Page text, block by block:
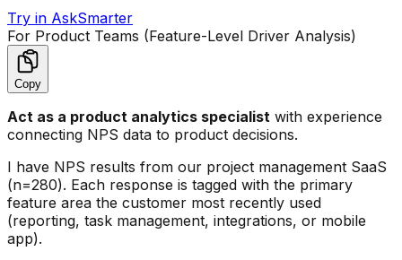
Try in AskSmarter
For Product Teams (Feature-Level Driver Analysis)
Copy
Act as a product analytics specialist with experience
connecting NPS data to product decisions.
I have NPS results from our project management SaaS
(n=280). Each response is tagged with the primary
feature area the customer most recently used
(reporting, task management, integrations, or mobile
app).